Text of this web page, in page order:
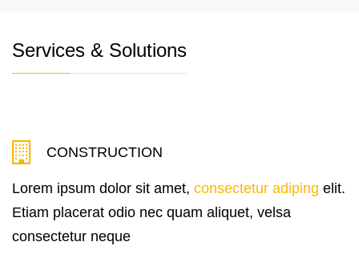
Services & Solutions
CONSTRUCTION
Lorem ipsum dolor sit amet, consectetur adiping elit.
Etiam placerat odio nec quam aliquet, velsa
consectetur neque